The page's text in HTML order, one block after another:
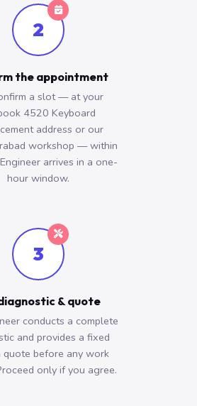
2
the appointment
a slot — at your
4520 Keyboard
address or our
workshop — within
arrives in a one-
hour window.
3
& quote
conducts a complete
and provides a fixed
before any work
only if you agree.